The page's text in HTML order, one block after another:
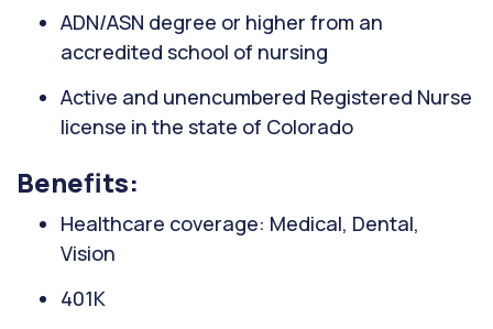
ADN/ASN degree or higher from an
accredited school of nursing
Active and unencumbered Registered Nurse
license in the state of Colorado
Benefits:
Healthcare coverage: Medical, Dental,
Vision
401K